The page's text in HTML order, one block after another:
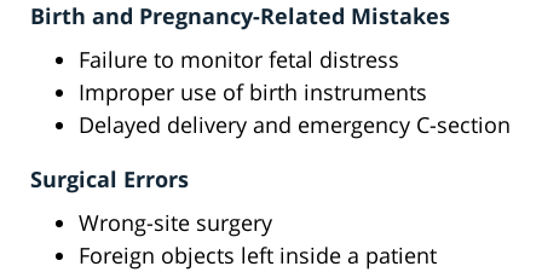
Birth and Pregnancy-Related Mistakes
Failure to monitor fetal distress
Improper use of birth instruments
Delayed delivery and emergency C-section
Surgical Errors
Wrong-site surgery
Foreign objects left inside a patient